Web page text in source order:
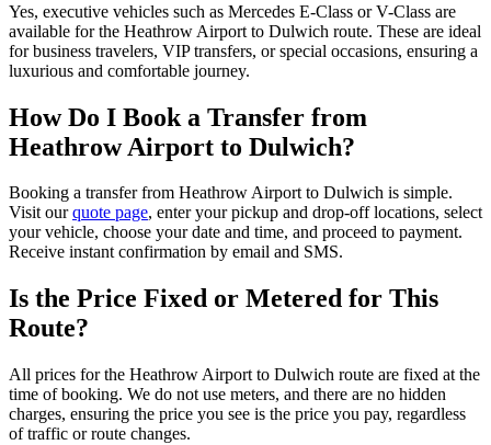
Yes, executive vehicles such as Mercedes E-Class or V-Class are
available for the Heathrow Airport to Dulwich route. These are ideal
for business travelers, VIP transfers, or special occasions, ensuring a
luxurious and comfortable journey.
How Do I Book a Transfer from
Heathrow Airport to Dulwich?
Booking a transfer from Heathrow Airport to Dulwich is simple.
Visit ourquote page, enter your pickup and drop-off locations, select
your vehicle, choose your date and time, and proceed to payment.
Receive instant confirmation by email and SMS.
Is the Price Fixed or Metered for This
Route?
All prices for the Heathrow Airport to Dulwich route are fixed at the
time of booking. We do not use meters, and there are no hidden
charges, ensuring the price you see is the price you pay, regardless
of traffic or route changes.